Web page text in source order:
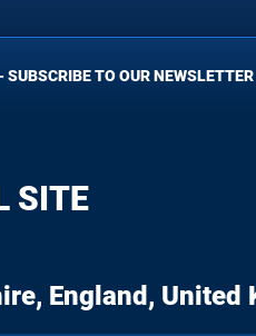
TO OUR NEWSLETTER
SITE
England, United